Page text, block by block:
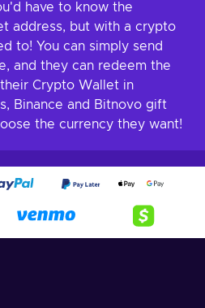
have to know the
address, but with a crypto
to! You can simply send
and they can redeem the
Crypto Wallet in
Binance and Bitnovo gift
the currency they want!